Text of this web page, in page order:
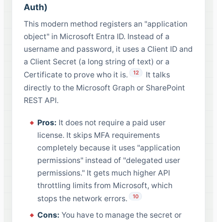
Auth)
This modern method registers an "application
object" in Microsoft Entra ID. Instead of a
username and password, it uses a Client ID and
a Client Secret (a long string of text) or a
Certificate to prove who it is.
12
It talks
directly to the Microsoft Graph or SharePoint
REST API.
Pros: It does not require a paid user
license. It skips MFA requirements
completely because it uses "application
permissions" instead of "delegated user
permissions." It gets much higher API
throttling limits from Microsoft, which
stops the network errors.
10
Cons: You have to manage the secret or